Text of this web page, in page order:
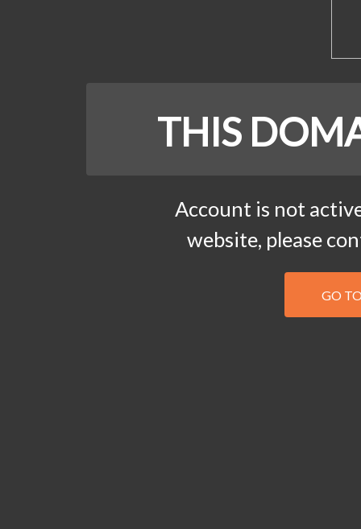
THIS
Account is not
website, please
GO